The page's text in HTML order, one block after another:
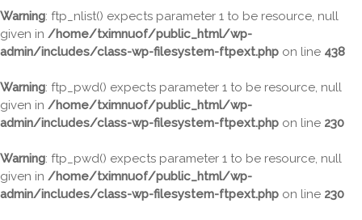
Warning: ftp_nlist() expects parameter 1 to be resource, null
given in /home/tximnuof/public_html/wp-
admin/includes/class-wp-filesystem-ftpext.php on line 438
Warning: ftp_pwd() expects parameter 1 to be resource, null
given in /home/tximnuof/public_html/wp-
admin/includes/class-wp-filesystem-ftpext.php on line 230
Warning: ftp_pwd() expects parameter 1 to be resource, null
given in /home/tximnuof/public_html/wp-
admin/includes/class-wp-filesystem-ftpext.php on line 230